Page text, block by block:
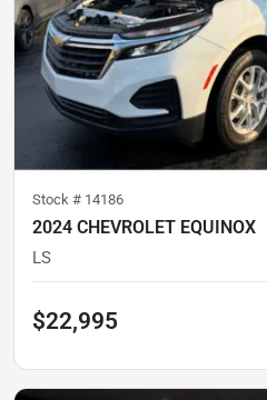
Stock # 14186
2024 CHEVROLET EQUINOX
LS
$22,995